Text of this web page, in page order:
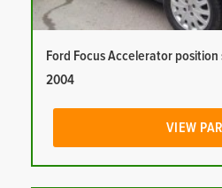
Ford Focus Accelerator position
2004
VIEW